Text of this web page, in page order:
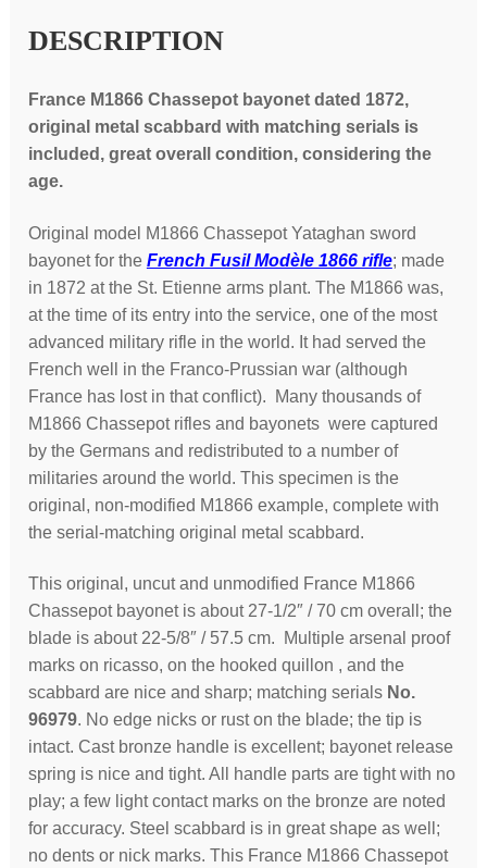
great
quantity
DESCRIPTION
France M1866 Chassepot bayonet dated 1872,
original metal scabbard with matching serials is
included, great overall condition, considering the
age.
Original model M1866 Chassepot Yataghan sword
bayonet for the French Fusil Modèle 1866 rifle; made
in 1872 at the St. Etienne arms plant. The M1866 was,
at the time of its entry into the service, one of the most
advanced military rifle in the world. It had served the
French well in the Franco-Prussian war (although
France has lost in that conflict). Many thousands of
M1866 Chassepot rifles and bayonets were captured
by the Germans and redistributed to a number of
militaries around the world. This specimen is the
original, non-modified M1866 example, complete with
the serial-matching original metal scabbard.
This original, uncut and unmodified France M1866
Chassepot bayonet is about 27-1/2″ / 70 cm overall; the
blade is about 22-5/8″ / 57.5 cm. Multiple arsenal proof
marks on ricasso, on the hooked quillon , and the
scabbard are nice and sharp; matching serials No.
96979. No edge nicks or rust on the blade; the tip is
intact. Cast bronze handle is excellent; bayonet release
spring is nice and tight. All handle parts are tight with no
play; a few light contact marks on the bronze are noted
for accuracy. Steel scabbard is in great shape as well;
no dents or nick marks. This France M1866 Chassepot